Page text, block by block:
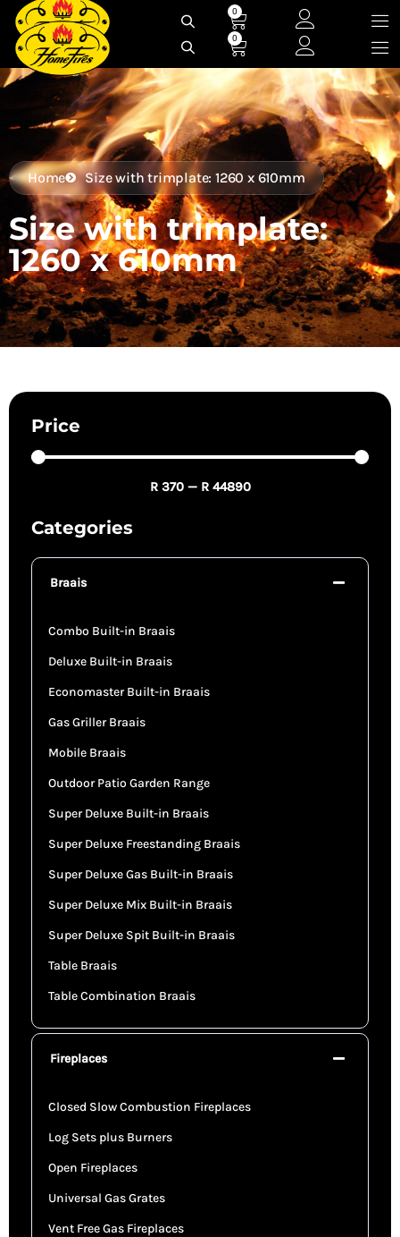
Skip
content
0
Cart
0
Cart
Home Size with trimplate: 1260 x 610mm
Size with trimplate:
1260 x 610mm
Price
R 370 — R 44890
Categories
Braais
Combo Built-in Braais
Deluxe Built-in Braais
Economaster Built-in Braais
Gas Griller Braais
Mobile Braais
Outdoor Patio Garden Range
Super Deluxe Built-in Braais
Super Deluxe Freestanding Braais
Super Deluxe Gas Built-in Braais
Super Deluxe Mix Built-in Braais
Super Deluxe Spit Built-in Braais
Table Braais
Table Combination Braais
Fireplaces
Closed Slow Combustion Fireplaces
Log Sets plus Burners
Open Fireplaces
Universal Gas Grates
Vent Free Gas Fireplaces